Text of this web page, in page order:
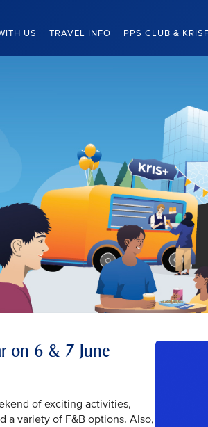
US TRAVEL INFO PPS CLUB &
on 6 & 7 June
of exciting activities,
a variety of F&B options. Also,